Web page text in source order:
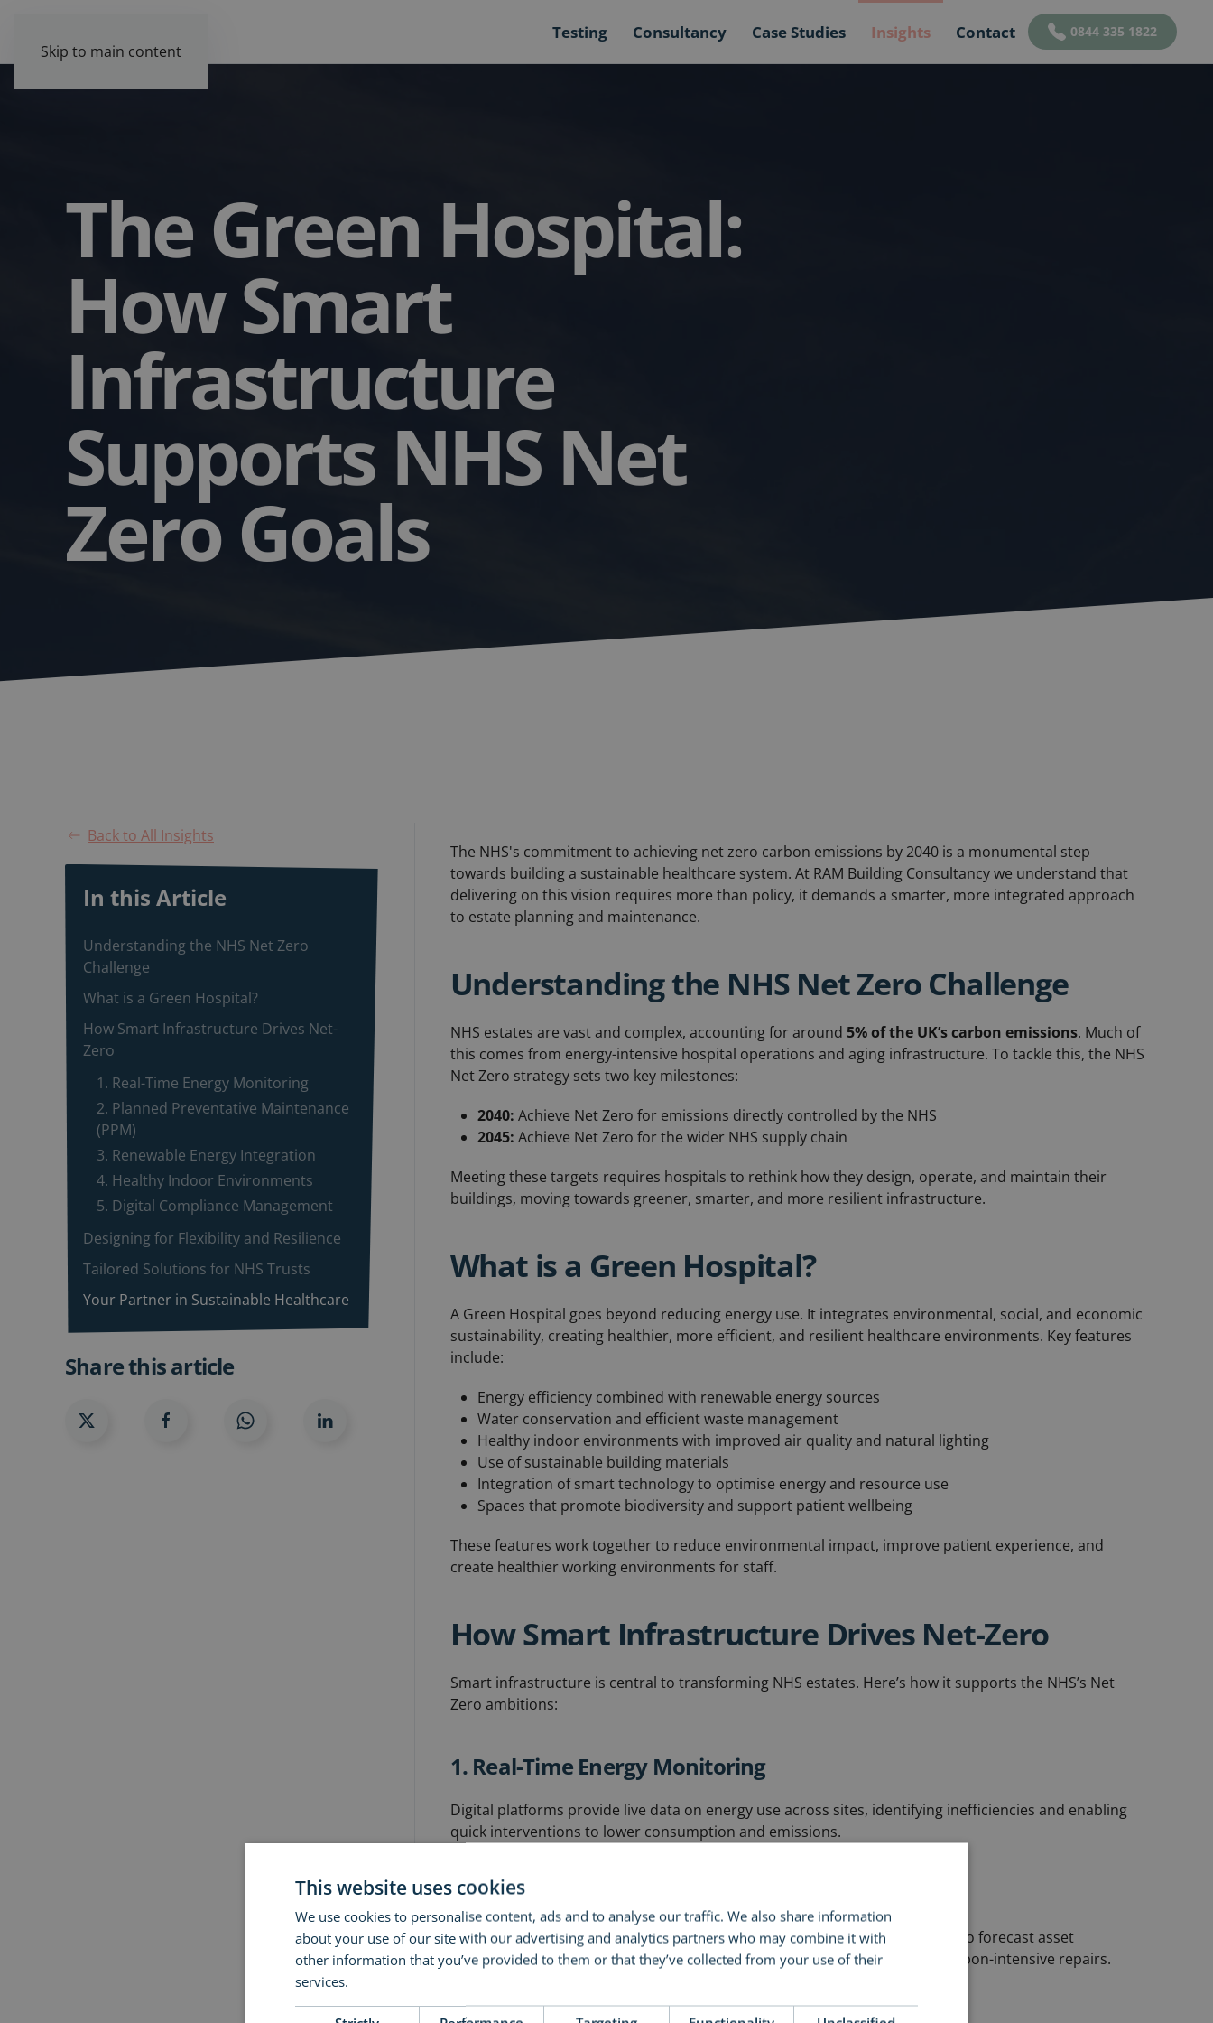
Skip to main content
Testing Consultancy Case Studies Insights Contact 0844 335 1822
The Green Hospital:
How Smart
Infrastructure
Supports NHS Net
Zero Goals
Back to All Insights
In this Article
Understanding the NHS Net Zero
Challenge
What is a Green Hospital?
How Smart Infrastructure Drives Net-
Zero
1. Real-Time Energy Monitoring
2. Planned Preventative Maintenance
(PPM)
3. Renewable Energy Integration
4. Healthy Indoor Environments
5. Digital Compliance Management
Designing for Flexibility and Resilience
Tailored Solutions for NHS Trusts
Your Partner in Sustainable Healthcare
Share this article
The NHS's commitment to achieving net zero carbon emissions by 2040 is a monumental step
towards building a sustainable healthcare system. At RAM Building Consultancy we understand that
delivering on this vision requires more than policy, it demands a smarter, more integrated approach
to estate planning and maintenance.
Understanding the NHS Net Zero Challenge
NHS estates are vast and complex, accounting for around 5% of the UK’s carbon emissions. Much of
this comes from energy-intensive hospital operations and aging infrastructure. To tackle this, the NHS
Net Zero strategy sets two key milestones:
2040: Achieve Net Zero for emissions directly controlled by the NHS
2045: Achieve Net Zero for the wider NHS supply chain
Meeting these targets requires hospitals to rethink how they design, operate, and maintain their
buildings, moving towards greener, smarter, and more resilient infrastructure.
What is a Green Hospital?
A Green Hospital goes beyond reducing energy use. It integrates environmental, social, and economic
sustainability, creating healthier, more efficient, and resilient healthcare environments. Key features
include:
Energy efficiency combined with renewable energy sources
Water conservation and efficient waste management
Healthy indoor environments with improved air quality and natural lighting
Use of sustainable building materials
Integration of smart technology to optimise energy and resource use
Spaces that promote biodiversity and support patient wellbeing
These features work together to reduce environmental impact, improve patient experience, and
create healthier working environments for staff.
How Smart Infrastructure Drives Net-Zero
Smart infrastructure is central to transforming NHS estates. Here’s how it supports the NHS’s Net
Zero ambitions:
1. Real-Time Energy Monitoring
Digital platforms provide live data on energy use across sites, identifying inefficiencies and enabling
quick interventions to lower consumption and emissions.
2. Planned Preventative Maintenance (PPM)
Regular condition surveys and strategic maintenance planning help Trusts to forecast asset
performance, prevent costly emergencies, extend asset life, and reduce carbon-intensive repairs.
This website uses cookies
We use cookies to personalise content, ads and to analyse our traffic. We also share information
about your use of our site with our advertising and analytics partners who may combine it with
other information that you’ve provided to them or that they’ve collected from your use of their
services.